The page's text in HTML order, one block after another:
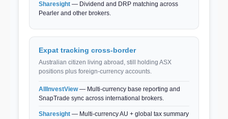
Sharesight — Dividend and DRP matching across
Pearler and other brokers.
Expat tracking cross-border
Australian citizen living abroad, still holding ASX
positions plus foreign-currency accounts.
AllInvestView— Multi-currency base reporting and
SnapTrade sync across international brokers.
Sharesight — Multi-currency AU + global tax summary